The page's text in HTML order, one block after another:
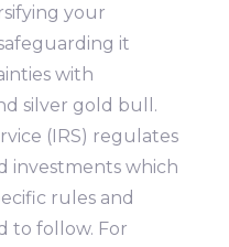
your
it
with
silver gold bull.
(IRS) regulates
investments which
rules and
to follow. For